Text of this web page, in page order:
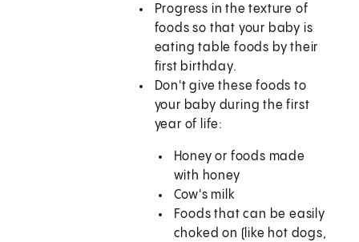
Progress in the texture of
foods so that your baby is
eating table foods by their
first birthday.
Don't give these foods to
your baby during the first
year of life:
Honey or foods made
with honey
Cow's milk
Foods that can be easily
choked on (like hot dogs,